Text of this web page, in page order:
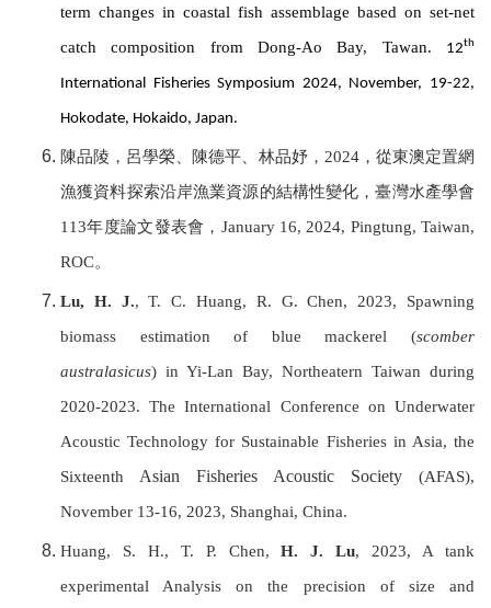
term changes in coastal fish assemblage based on set-net
catch composition from Dong-Ao Bay, Tawan.
12th
International Fisheries Symposium 2024, November, 19-22,
Hokodate, Hokaido, Japan.
陳品陵，呂學榮、陳德平、林品妤， 2024，從東澳定置網
漁獲資料探索沿岸漁業資源的結構性變化，臺灣水產學會
113年度論文發表會， January 16, 2024, Pingtung,Taiwan,
ROC。
Lu, H. J., T. C. Huang, R. G. Chen, 2023, Spawning
biomass estimation of blue mackerel (scomber
australasicus) in Yi-Lan Bay, Northeatern Taiwan during
2020-2023. The International Conference on Underwater
Acoustic Technology for Sustainable Fisheries in Asia, the
Sixteenth Asian Fisheries Acoustic Society (AFAS),
November 13-16, 2023, Shanghai, China.
Huang, S. H., T. P. Chen,H. J. Lu, 2023, A tank
experimental Analysis on the precision of size and